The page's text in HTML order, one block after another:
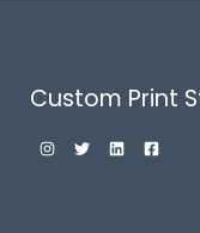
Custom Print